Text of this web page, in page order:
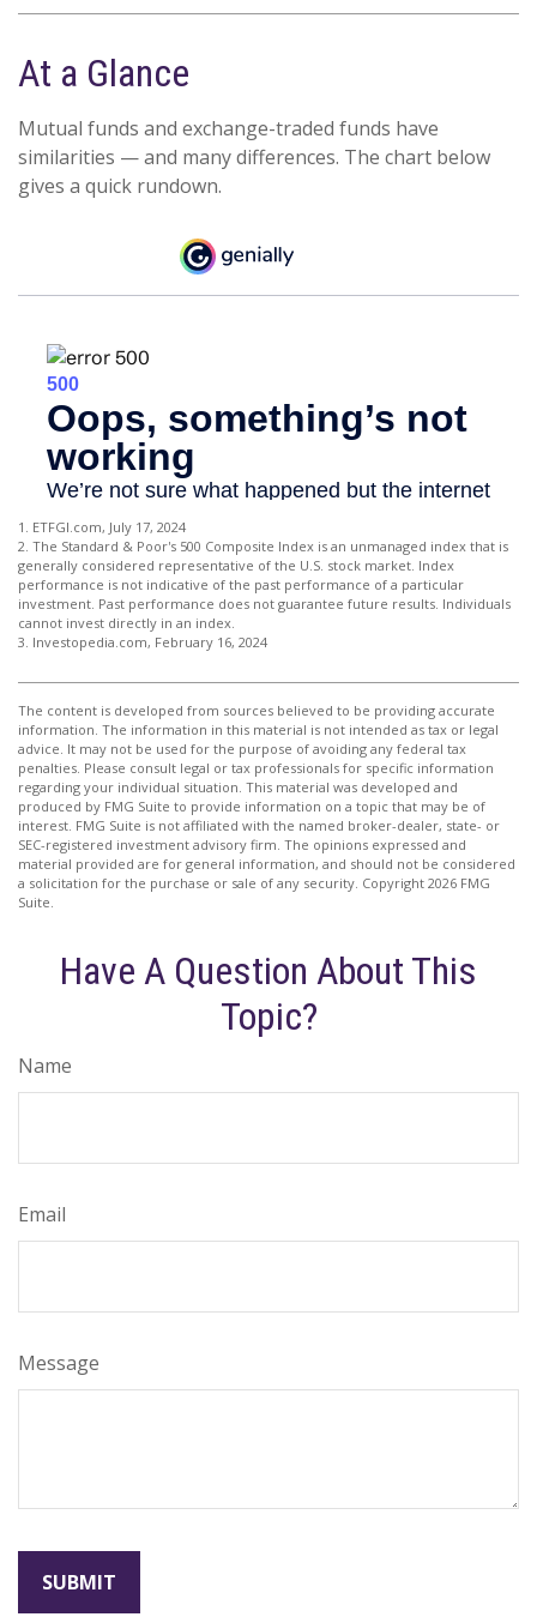
At a Glance
Mutual funds and exchange-traded funds have
similarities — and many differences. The chart below
gives a quick rundown.
1. ETFGI.com, July 17, 2024
2. The Standard & Poor's 500 Composite Index is an unmanaged index that is
generally considered representative of the U.S. stock market. Index
performance is not indicative of the past performance of a particular
investment. Past performance does not guarantee future results. Individuals
cannot invest directly in an index.
3. Investopedia.com, February 16, 2024
The content is developed from sources believed to be providing accurate
information. The information in this material is not intended as tax or legal
advice. It may not be used for the purpose of avoiding any federal tax
penalties. Please consult legal or tax professionals for specific information
regarding your individual situation. This material was developed and
produced by FMG Suite to provide information on a topic that may be of
interest. FMG Suite is not affiliated with the named broker-dealer, state- or
SEC-registered investment advisory firm. The opinions expressed and
material provided are for general information, and should not be considered
a solicitation for the purchase or sale of any security. Copyright 2026 FMG
Suite.
Have A Question About This
Topic?
Name
Email
Message